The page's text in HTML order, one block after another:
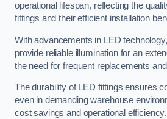
operational lifespan, reflecting the
fittings and their efficient installation
With advancements in LED
provide reliable illumination for an
the need for frequent replacements
The durability of LED fittings ensures
even in demanding warehouse
cost savings and operational efficiency.